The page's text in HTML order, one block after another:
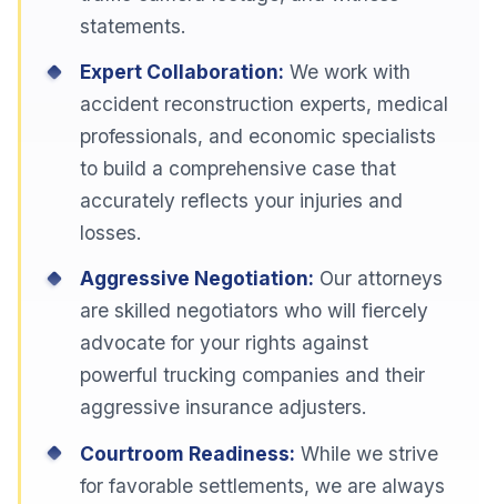
statements.
Expert Collaboration: We work with
accident reconstruction experts, medical
professionals, and economic specialists
to build a comprehensive case that
accurately reflects your injuries and
losses.
Aggressive Negotiation: Our attorneys
are skilled negotiators who will fiercely
advocate for your rights against
powerful trucking companies and their
aggressive insurance adjusters.
Courtroom Readiness: While we strive
for favorable settlements, we are always